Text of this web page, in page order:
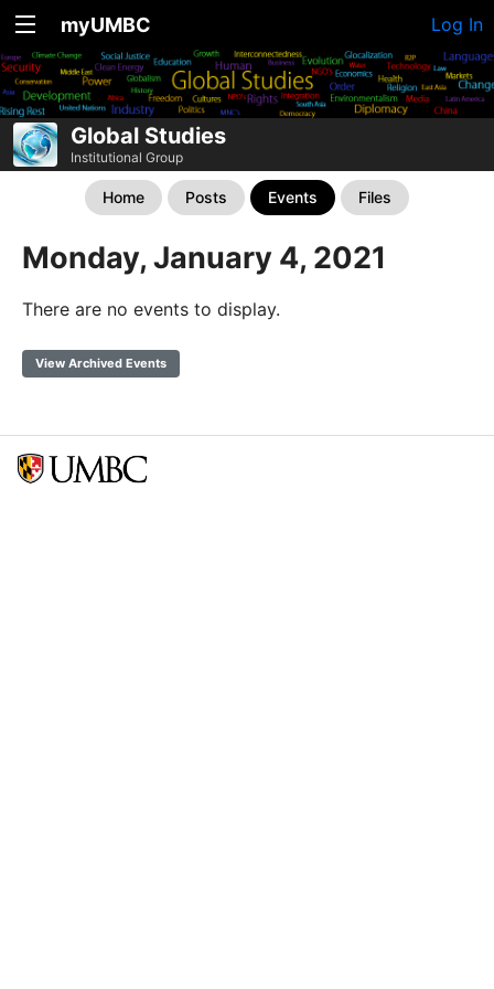
myUMBC Log In
Global Studies
Institutional Group
Home Posts Events Files
Monday, January 4, 2021
There are no events to display.
View Archived Events